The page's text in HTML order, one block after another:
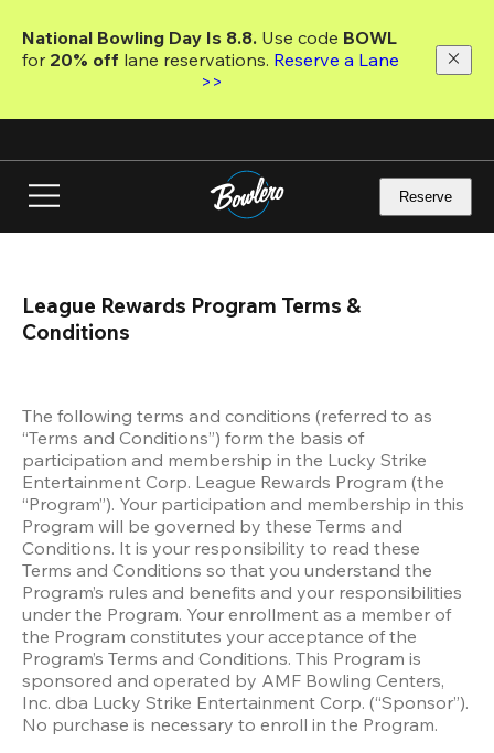
main
National Bowling Day Is 8.8. Use code
for 20% off lane reservations. Reserve a Lane
>>
Reserve
League Rewards Program Terms &
Conditions
The following terms and conditions (referred to as
“Terms and Conditions”) form the basis of
participation and membership in the Lucky Strike
Entertainment Corp. League Rewards Program (the
“Program”). Your participation and membership in this
Program will be governed by these Terms and
Conditions. It is your responsibility to read these
Terms and Conditions so that you understand the
Program’s rules and benefits and your responsibilities
under the Program. Your enrollment as a member of
the Program constitutes your acceptance of the
Program’s Terms and Conditions. This Program is
sponsored and operated by AMF Bowling Centers,
Inc. dba Lucky Strike Entertainment Corp. (“Sponsor”).
No purchase is necessary to enroll in the Program.